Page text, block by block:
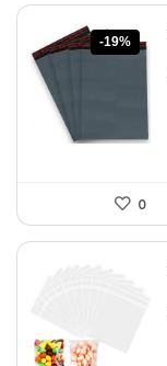
-19%
0